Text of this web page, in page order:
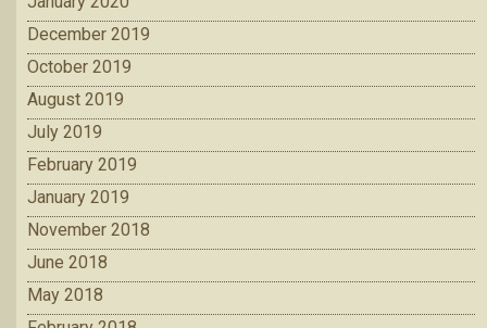
December 2019
October 2019
August 2019
July 2019
February 2019
January 2019
November 2018
June 2018
May 2018